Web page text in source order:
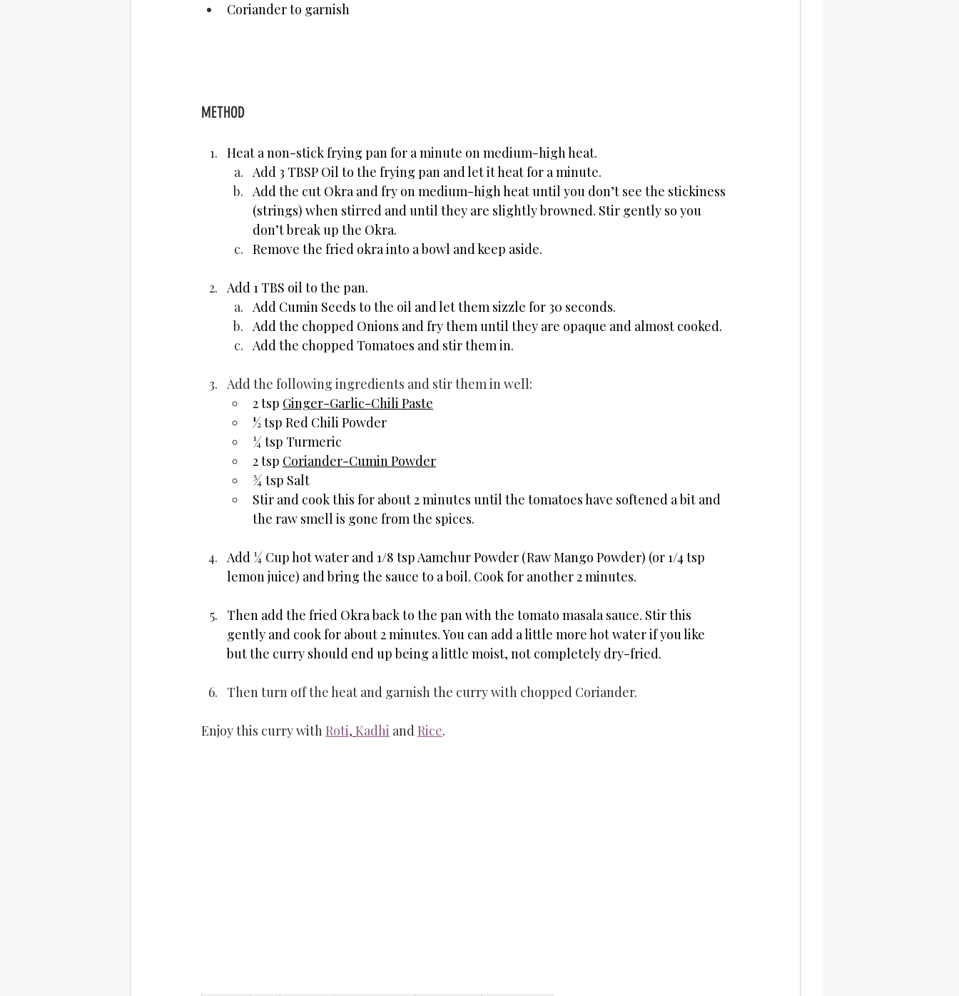
Coriander to garnish
METHOD
Heat a non-stick frying pan for a minute on medium-high heat.
Add 3 TBSP Oil to the frying pan and let it heat for a minute.
Add the cut Okra and fry on medium-high heat until you don’t see the stickiness
(strings) when stirred and until they are slightly browned. Stir gently so you
don’t break up the Okra.
Remove the fried okra into a bowl and keep aside.
Add 1 TBS oil to the pan.
Add Cumin Seeds to the oil and let them sizzle for 30 seconds.
Add the chopped Onions and fry them until they are opaque and almost cooked.
Add the chopped Tomatoes and stir them in.
Add the following ingredients and stir them in well:
2 tsp Ginger-Garlic-Chili Paste
½ tsp Red Chili Powder
¼ tsp Turmeric
2 tsp Coriander-Cumin Powder
¾ tsp Salt
Stir and cook this for about 2 minutes until the tomatoes have softened a bit and
the raw smell is gone from the spices.
Add ¼ Cup hot water and 1/8 tsp Aamchur Powder (Raw Mango Powder) (or 1/4 tsp
lemon juice) and bring the sauce to a boil. Cook for another 2 minutes.
Then add the fried Okra back to the pan with the tomato masala sauce. Stir this
gently and cook for about 2 minutes. You can add a little more hot water if you like
but the curry should end up being a little moist, not completely dry-fried.
Then turn off the heat and garnish the curry with chopped Coriander.
Enjoy this curry with Roti, Kadhi and Rice.